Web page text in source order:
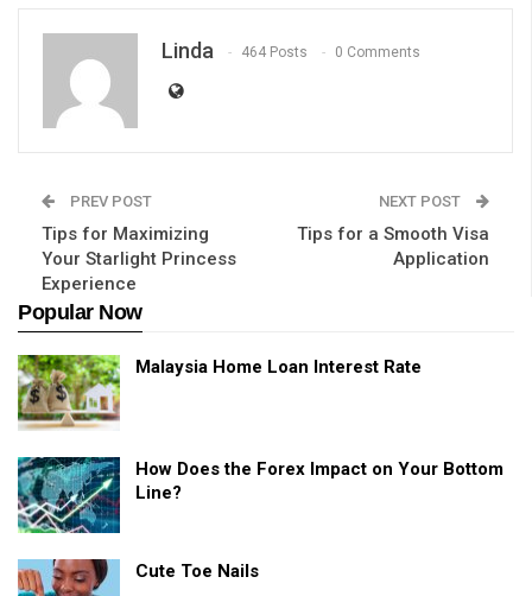
Linda 464 Posts 0 Comments
PREV POST
Tips for Maximizing
Your Starlight Princess
Experience
NEXT POST
Tips for a Smooth Visa
Application
Popular Now
Malaysia Home Loan Interest Rate
How Does the Forex Impact on Your Bottom
Line?
Cute Toe Nails